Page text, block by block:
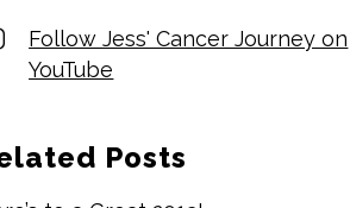
Follow Jess' Cancer Journey on
YouTube
Posts